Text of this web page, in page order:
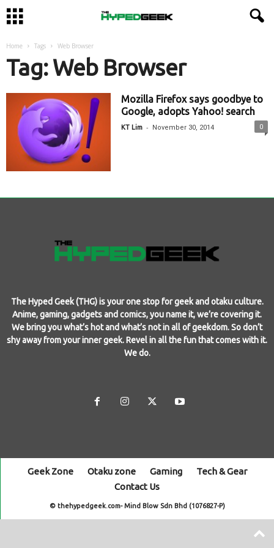
Home Tags Web Browser
Tag: Web Browser
Mozilla Firefox says goodbye to
Google, adopts Yahoo! search
KT Lim - November 30, 2014 0
The Hyped Geek (THG) is your one stop for geek and otaku culture.
Anime, gaming, gadgets and comics, you name it, we’re covering it.
We bring you what’s hot and what’s not in all of geekdom. So don’t
shy away from your inner geek. Revel in all the fun that comes with it.
We do.
Geek Zone Otaku zone Gaming
Tech & Gear
Contact Us
© thehypedgeek.com- Mind Blow Sdn Bhd (1076827-P)